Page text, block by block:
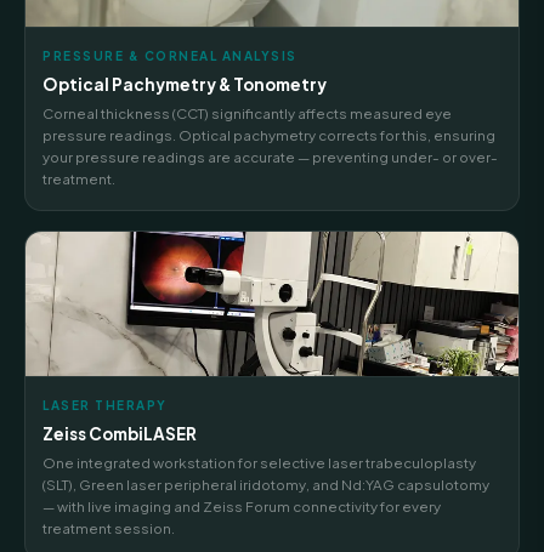
PRESSURE & CORNEAL ANALYSIS
Optical Pachymetry & Tonometry
Corneal thickness (CCT) significantly affects measured eye
pressure readings. Optical pachymetry corrects for this, ensuring
your pressure readings are accurate — preventing under- or over-
treatment.
LASER THERAPY
Zeiss CombiLASER
One integrated workstation for selective laser trabeculoplasty
(SLT), Green laser peripheral iridotomy, and Nd:YAG capsulotomy
— with live imaging and Zeiss Forum connectivity for every
treatment session.